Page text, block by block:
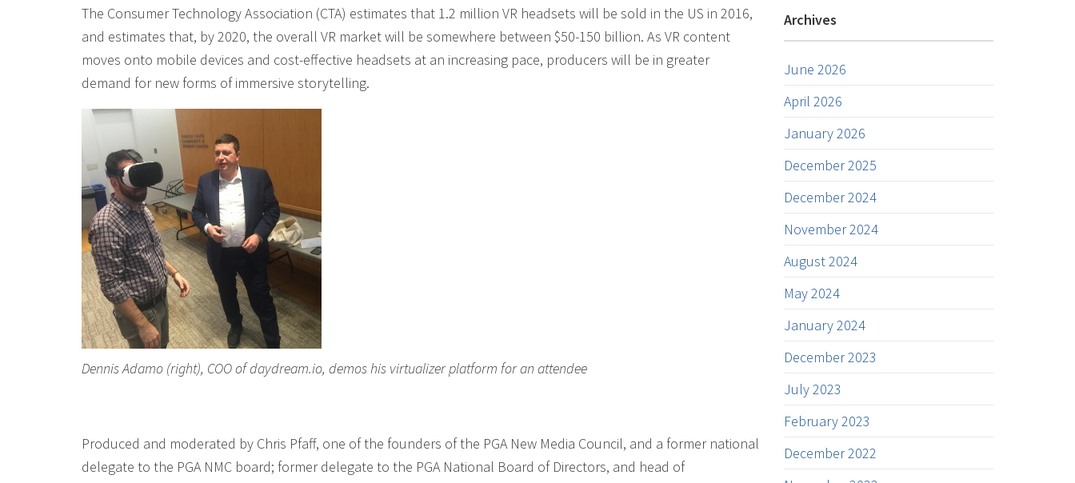
The Consumer Technology Association (CTA) estimates that 1.2 million VR headsets will be sold in the US in 2016,
and estimates that, by 2020, the overall VR market will be somewhere between $50-150 billion. As VR content
moves onto mobile devices and cost-effective headsets at an increasing pace, producers will be in greater
demand for new forms of immersive storytelling.
Dennis Adamo (right), COO of daydream.io, demos his virtualizer platform for an attendee
Produced and moderated by Chris Pfaff, one of the founders of the PGA New Media Council, and a former national
delegate to the PGA NMC board; former delegate to the PGA National Board of Directors, and head of
Archives
June 2026
April 2026
January 2026
December 2025
December 2024
November 2024
August 2024
May 2024
January 2024
December 2023
July 2023
February 2023
December 2022